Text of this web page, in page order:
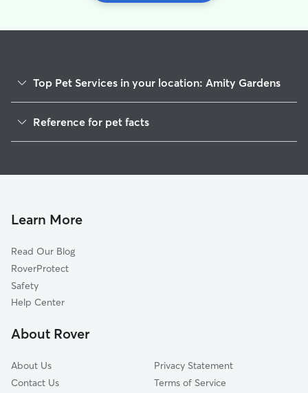
Top Pet Services in your location: Amity Gardens
House Sitting in Amity Gardens
Doggy Day Care in Amity Gardens
Reference for pet facts
Learn More
Read Our Blog
RoverProtect
Safety
Help Center
About Rover
About Us
Contact Us
Privacy Statement
Terms of Service